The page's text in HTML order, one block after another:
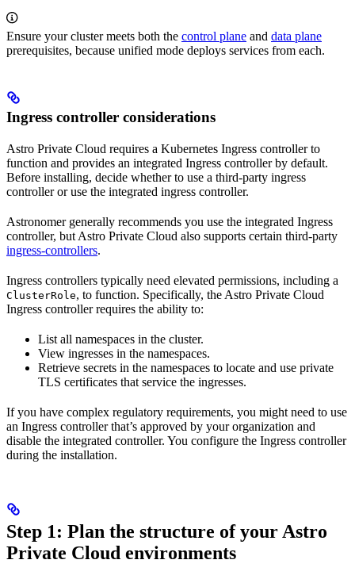
Ensure your cluster meets both the control plane and data plane
prerequisites, because unified mode deploys services from each.
Ingress controller considerations
Astro Private Cloud requires a Kubernetes Ingress controller to
function and provides an integrated Ingress controller by default.
Before installing, decide whether to use a third-party ingress
controller or use the integrated ingress controller.
Astronomer generally recommends you use the integrated Ingress
controller, but Astro Private Cloud also supports certain third-party
ingress-controllers.
Ingress controllers typically need elevated permissions, including a
ClusterRole, to function. Specifically, the Astro Private Cloud
Ingress controller requires the ability to:
List all namespaces in the cluster.
View ingresses in the namespaces.
Retrieve secrets in the namespaces to locate and use private
TLS certificates that service the ingresses.
If you have complex regulatory requirements, you might need to use
an Ingress controller that’s approved by your organization and
disable the integrated controller. You configure the Ingress controller
during the installation.
Step 1: Plan the structure of your Astro
Private Cloud environments